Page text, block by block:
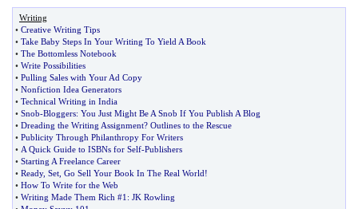
Writing
• Creative Writing Tips
• Take Baby Steps In Your Writing To Yield A Book
• The Bottomless Notebook
• Write Possibilities
• Pulling Sales with Your Ad Copy
• Nonfiction Idea Generators
• Technical Writing in India
• Snob-Bloggers: You Just Might Be A Snob If You Publish A Blog
• Dreading the Writing Assignment? Outlines to the Rescue
• Publicity Through Philanthropy For Writers
• A Quick Guide to ISBNs for Self-Publishers
• Starting A Freelance Career
• Ready, Set Go Sell Your Book In The Real World!
• How To Write for the Web
• Writing Made Them Rich #1 : JK Rowling